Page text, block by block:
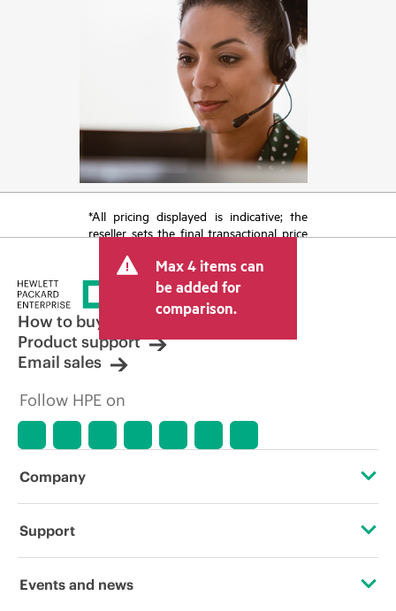
*All pricing displayed is indicative; the
reseller sets the final transactional price
tax/VAT and shipping. The transactional
price set by the reseller may vary from
other resellers and the indicative price
displayed. Indicative pricing may include
limited-time promotional offers. HPE
reserves the right to make pricing
adjustments at any time for reasons
market conditions, product
discontinuation, restricted product
errors in advertisements.
Max 4 items can
be added for
comparison.
How to buy
Product support
Email sales
Follow HPE on
Company
About HPE
Support
Operational support services
Events and news